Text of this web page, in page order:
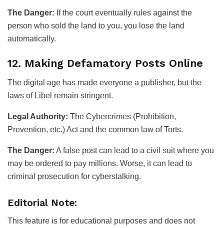
The Danger: If the court eventually rules against the
person who sold the land to you, you lose the land
automatically.
12. Making Defamatory Posts Online
The digital age has made everyone a publisher, but the
laws of Libel remain stringent.
Legal Authority: The Cybercrimes (Prohibition,
Prevention, etc.) Act and the common law of Torts.
The Danger: A false post can lead to a civil suit where you
may be ordered to pay millions. Worse, it can lead to
criminal prosecution for cyberstalking.
Editorial Note:
This feature is for educational purposes and does not